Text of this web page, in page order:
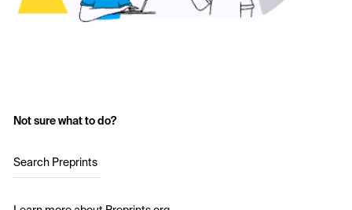
Not sure what to do?
Search Preprints